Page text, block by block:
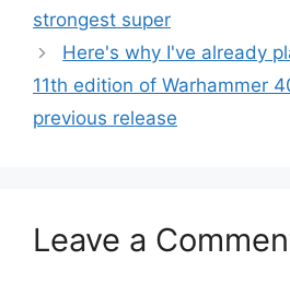
strongest super
Here's why I've already
11th edition of Warhammer
previous release
Leave a